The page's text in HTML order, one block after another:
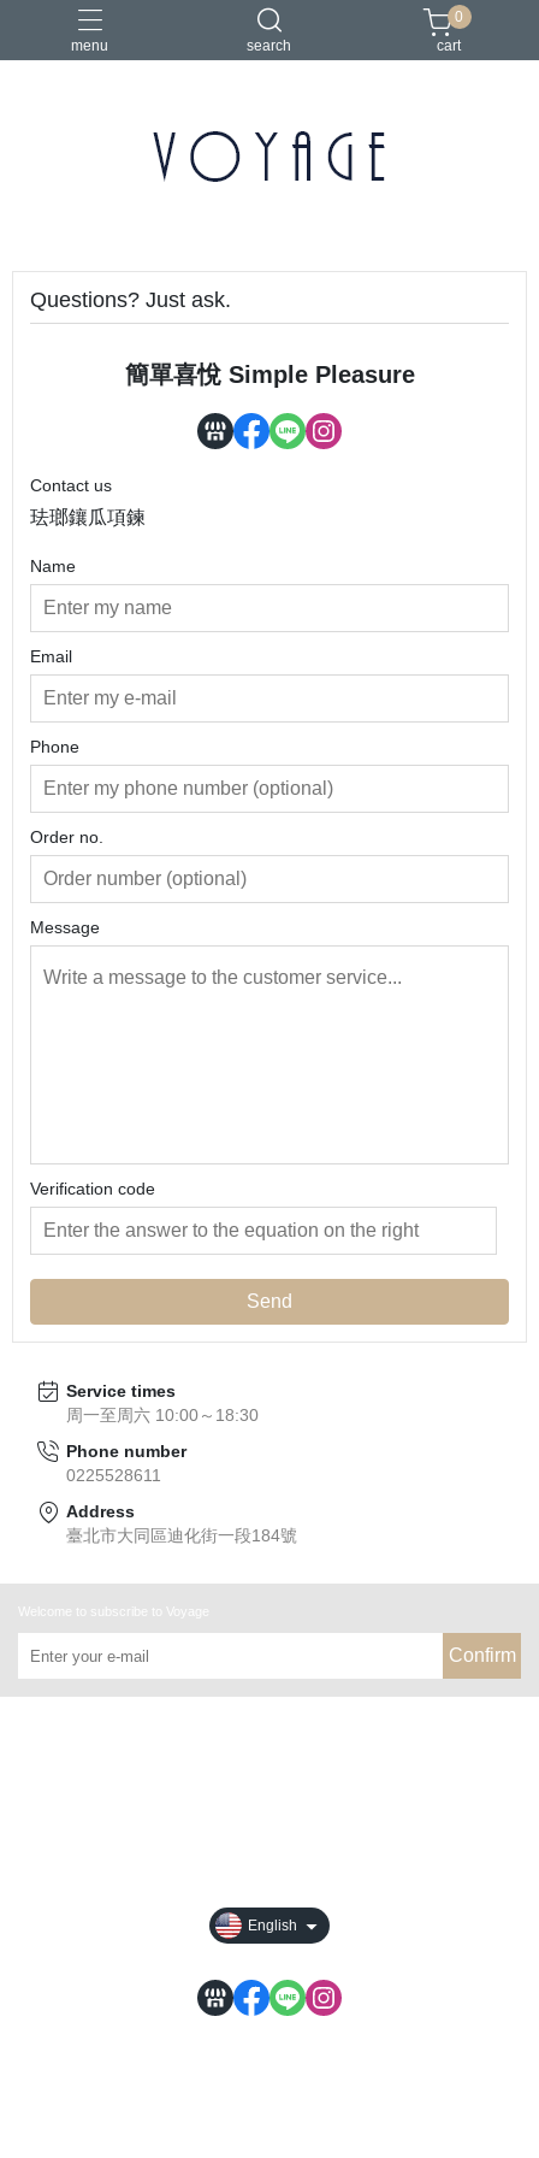
menu search
0
cart
Questions? Just ask.
簡單喜悅 Simple Pleasure
Contact us
珐瑯鑲瓜項鍊
Name
Email
Phone
Order no.
Message
Verification code
Send
Service times
周一至周六 10:00～18:30
Phone number
0225528611
Address
臺北市大同區迪化街一段184號
Welcome to subscribe to Voyage
Confirm
English